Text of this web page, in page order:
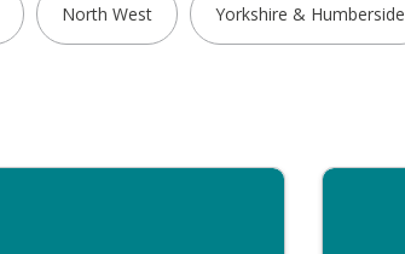
North West Yorkshire & Humberside